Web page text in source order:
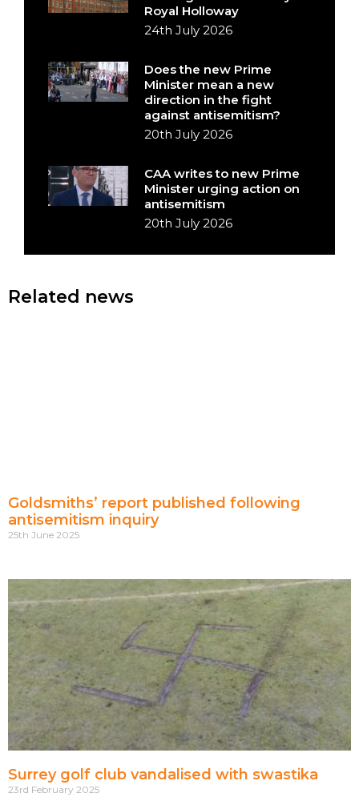
Royal Holloway
24th July 2026
Does the new Prime
Minister mean a new
direction in the fight
against antisemitism?
20th July 2026
CAA writes to new Prime
Minister urging action on
antisemitism
20th July 2026
Related news
Goldsmiths’ report published following
antisemitism inquiry
25th June 2025
Surrey golf club vandalised with swastika
23rd February 2025